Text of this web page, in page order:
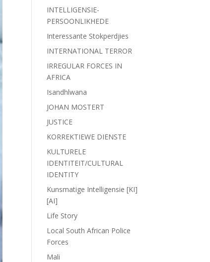
INTELLIGENSIE-
PERSOONLIKHEDE
Interessante Stokperdjies
INTERNATIONAL TERROR
IRREGULAR FORCES IN
AFRICA
Isandhlwana
JOHAN MOSTERT
JUSTICE
KORREKTIEWE DIENSTE
KULTURELE
IDENTITEIT/CULTURAL
IDENTITY
Kunsmatige Intelligensie [KI]
[AI]
Life Story
Local South African Police
Forces
Mali